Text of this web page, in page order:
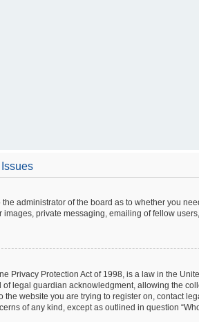
the administrator of the board as to whether you
private messaging, emailing of fellow
Privacy Protection Act of 1998, is a law in the
of legal guardian acknowledgment, allowing the
the website you are trying to register on, contact
of any kind, except as outlined in question